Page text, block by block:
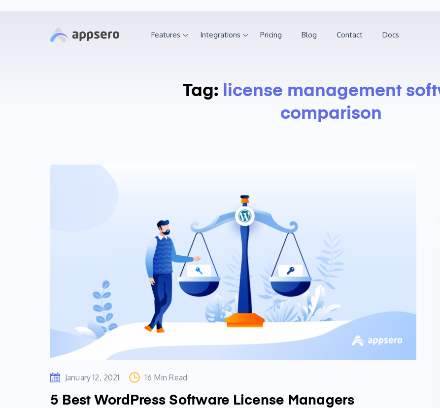
Features Integrations Pricing Blog Contact Docs
Tag: license management
comparison
January 12, 2021 16 Min Read
5 Best WordPress Software License Managers